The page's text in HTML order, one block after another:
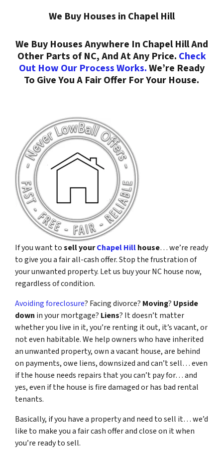
We Buy Houses in Chapel Hill
We Buy Houses Anywhere In Chapel Hill And
Other Parts of NC, And At Any Price. Check
Out How Our Process Works.We’re Ready
To Give You A Fair Offer For Your House.
If you want tosell yourChapel Hillhouse… we’re ready
to give you a fair all-cash offer. Stop the frustration of
your unwanted property. Let us buy your NC house now,
regardless of condition.
Avoiding foreclosure? Facing divorce? Moving? Upside
down in your mortgage? Liens? It doesn’t matter
whether you live in it, you’re renting it out, it’s vacant, or
not even habitable. We help owners who have inherited
an unwanted property, own a vacant house, are behind
on payments, owe liens, downsized and can’t sell… even
if the house needs repairs that you can’t pay for… and
yes, even if the house is fire damaged or has bad rental
tenants.
Basically, if you have a property and need to sell it… we’d
like to make you a fair cash offer and close on it when
you’re ready to sell.